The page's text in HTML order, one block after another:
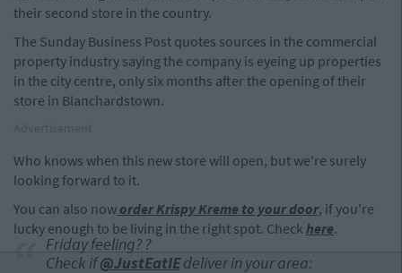
their second store in the country.
The Sunday Business Post quotes sources in the commercial
property industry saying the company is eyeing up properties
in the city centre, only six months after the opening of their
store in Blanchardstown.
Who knows when this new store will open, but we're surely
looking forward to it.
You can also now order Krispy Kreme to your door, if you're
lucky enough to be living in the right spot. Checkhere.
Friday feeling? ?
Check if@JustEatIEdeliver in your area: